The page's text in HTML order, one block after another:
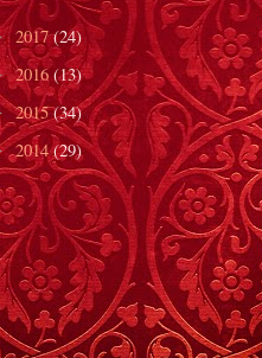
2017(24)
2016(13)
2015(34)
2014(29)